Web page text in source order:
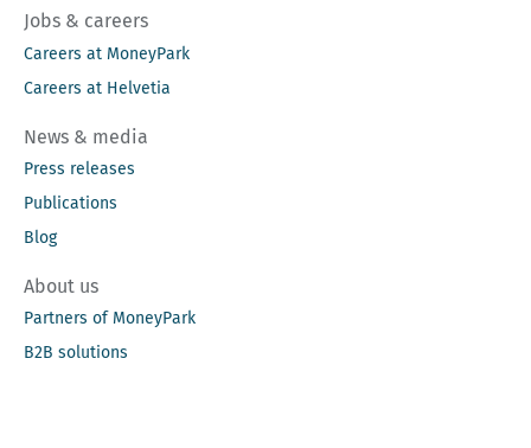
Jobs & careers
Careers at MoneyPark
Careers at Helvetia
News & media
Press releases
Publications
Blog
About us
Partners of MoneyPark
B2B solutions